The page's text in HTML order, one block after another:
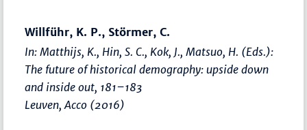
Willführ, K. P., Störmer, C.
In: Matthijs, K., Hin, S. C., Kok, J., Matsuo, H. (Eds.):
The future of historical demography: upside down
and inside out, 181–183
Leuven, Acco (2016)